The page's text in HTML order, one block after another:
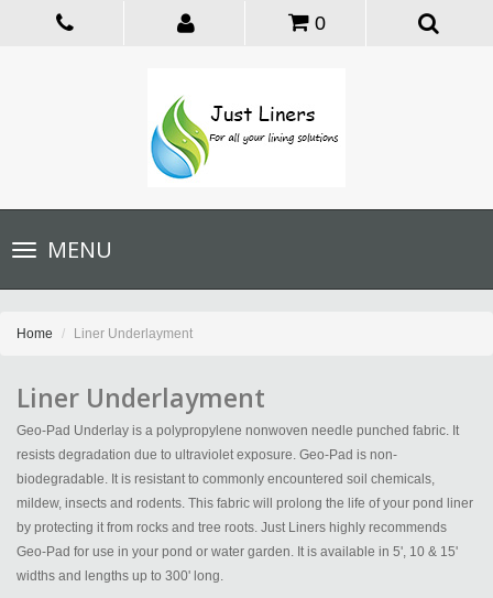
0
Toggle
navigationMENU
Home Liner Underlayment
Liner Underlayment
Geo-Pad Underlay is a polypropylene nonwoven needle punched fabric. It
resists degradation due to ultraviolet exposure. Geo-Pad is non-
biodegradable. It is resistant to commonly encountered soil chemicals,
mildew, insects and rodents. This fabric will prolong the life of your pond liner
by protecting it from rocks and tree roots. Just Liners highly recommends
Geo-Pad for use in your pond or water garden. It is available in 5', 10 & 15'
widths and lengths up to 300' long.